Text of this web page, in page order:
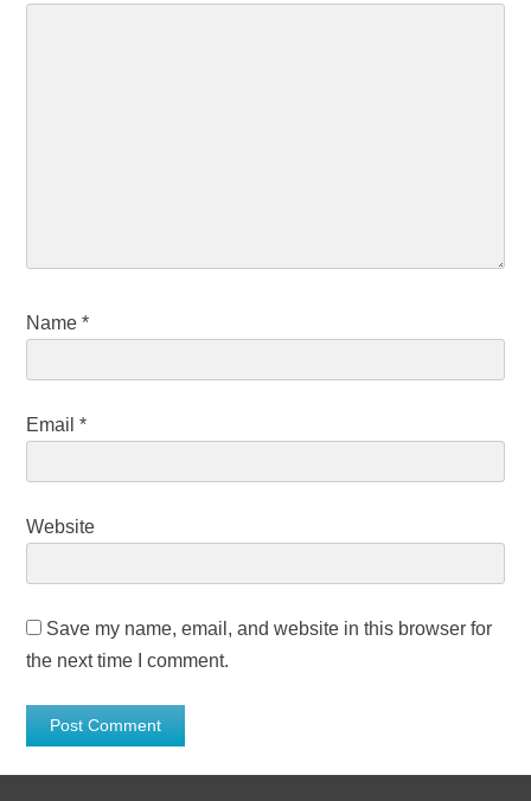
Name*
Email*
Website
Save my name, email, and website in this browser for
the next time I comment.